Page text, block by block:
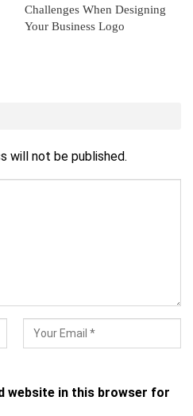
Challenges When Designing
Your Business Logo
will not be published.
website in this browser for